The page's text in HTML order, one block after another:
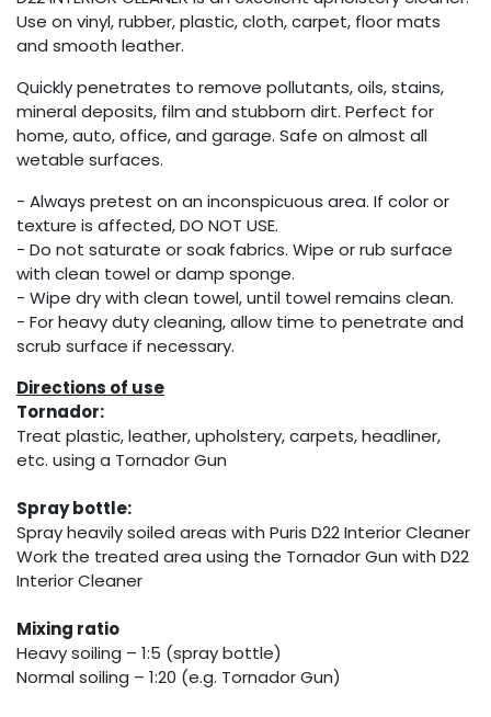
Use on vinyl, rubber, plastic, cloth, carpet, floor mats
and smooth leather.
Quickly penetrates to remove pollutants, oils, stains,
mineral deposits, film and stubborn dirt. Perfect for
home, auto, office, and garage. Safe on almost all
wetable surfaces.
- Always pretest on an inconspicuous area. If color or
texture is affected, DO NOT USE.
- Do not saturate or soak fabrics. Wipe or rub surface
with clean towel or damp sponge.
- Wipe dry with clean towel, until towel remains clean.
- For heavy duty cleaning, allow time to penetrate and
scrub surface if necessary.
Directions of use
Tornador:
Treat plastic, leather, upholstery, carpets, headliner,
etc. using a Tornador Gun
Spray bottle:
Spray heavily soiled areas with Puris D22 Interior Cleaner
Work the treated area using the Tornador Gun with D22
Interior Cleaner
Mixing ratio
Heavy soiling – 1:5 (spray bottle)
Normal soiling – 1:20 (e.g. Tornador Gun)